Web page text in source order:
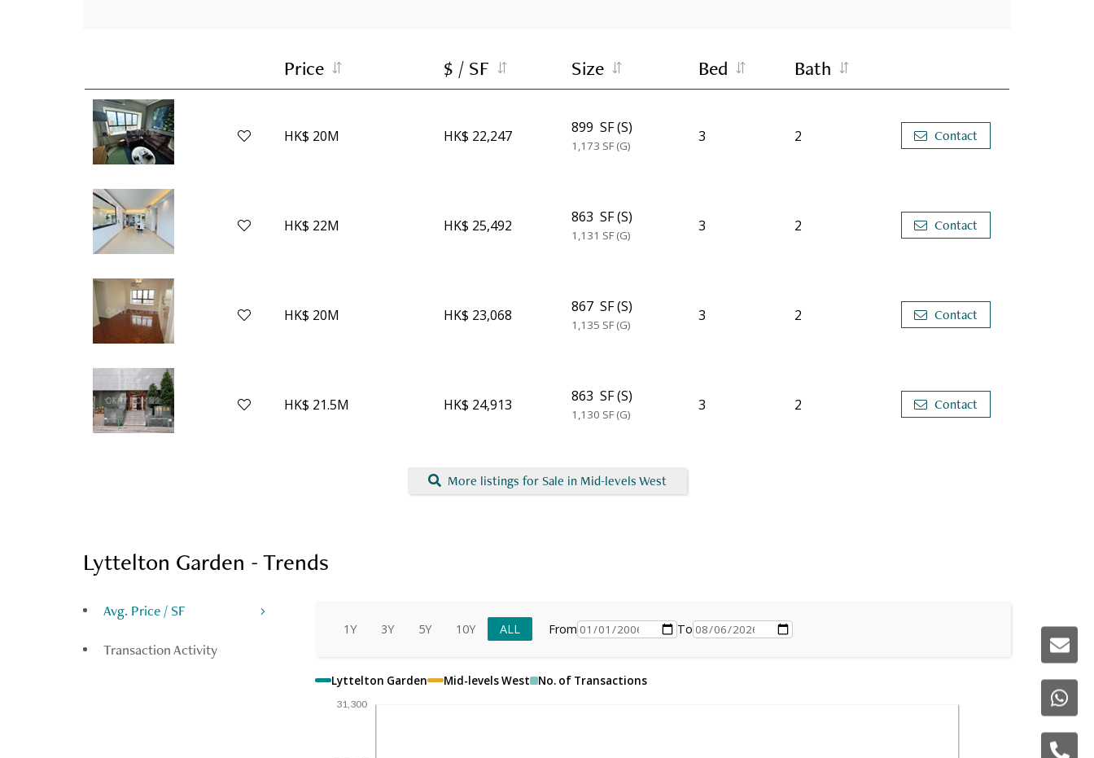
Price $ / SF Size Bed Bath
HK$ 20M HK$ 22,247 899 SF (S)
1,173 SF (G)
3 2 Contact
HK$ 22M HK$ 25,492 863 SF (S)
1,131 SF (G)
3 2 Contact
HK$ 20M HK$ 23,068 867 SF (S)
1,135 SF (G)
3 2 Contact
HK$ 21.5M HK$ 24,913 863 SF (S)
1,130 SF (G)
3 2 Contact
More listings for Sale in Mid-levels West
Lyttelton Garden - Trends
Avg. Price / SF
Transaction Activity
1Y 3Y 5Y 10Y ALL From To
Lyttelton Garden Mid-levels West No. of Transactions
31,300